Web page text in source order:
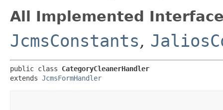
All Implemented
JcmsConstants,
public class CategoryCleanerHandler
extends JcmsFormHandler